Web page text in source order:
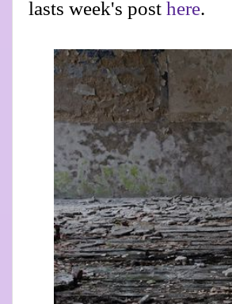
lasts week's post here.